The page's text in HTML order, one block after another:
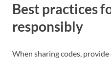
Best practices
responsibly
When sharing codes,